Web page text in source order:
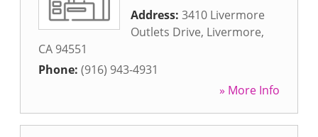
Address: 3410 Livermore
Outlets Drive, Livermore,
CA 94551
Phone: (916) 943-4931
» More Info